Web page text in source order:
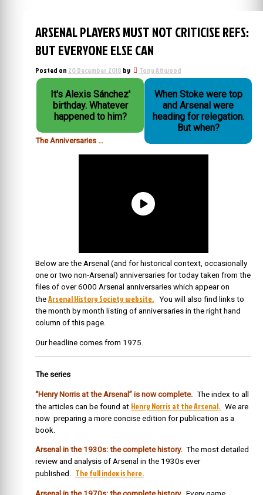
ARSENAL PLAYERS MUST NOT CRITICISE REFS:
BUT EVERYONE ELSE CAN
Posted on 20 December 2018 by Tony Attwood
It's Alexis Sánchez'
birthday. Whatever
happened to him?
When Stoke were top
and Arsenal were
heading for relegation.
But when?
The Anniversaries …
Below are the Arsenal (and for historical context, occasionally
one or two non-Arsenal) anniversaries for today taken from the
files of over 6000 Arsenal anniversaries which appear on
the Arsenal History Society website. You will also find links to
the month by month listing of anniversaries in the right hand
column of this page.
Our headline comes from 1975.
The series
“Henry Norris at the Arsenal” is now complete. The index to all
the articles can be found at Henry Norris at the Arsenal. We are
now preparing a more concise edition for publication as a
book.
Arsenal in the 1930s: the complete history. The most detailed
review and analysis of Arsenal in the 1930s ever
published. The full index is here.